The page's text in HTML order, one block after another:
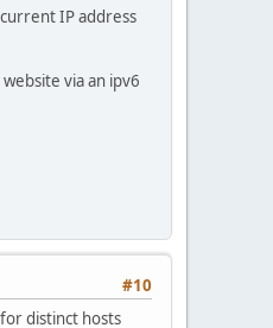
IP address
via an ipv6
#10
distinct hosts